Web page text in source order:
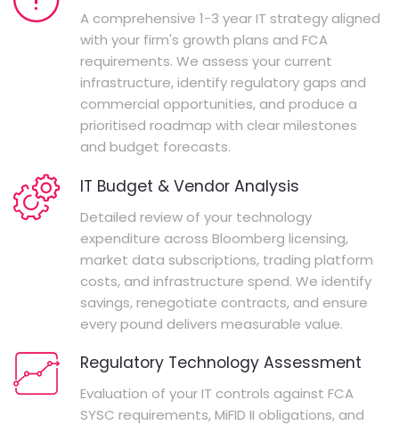
A comprehensive 1-3 year IT strategy aligned
with your firm's growth plans and FCA
requirements. We assess your current
infrastructure, identify regulatory gaps and
commercial opportunities, and produce a
prioritised roadmap with clear milestones
and budget forecasts.
IT Budget & Vendor Analysis
Detailed review of your technology
expenditure across Bloomberg licensing,
market data subscriptions, trading platform
costs, and infrastructure spend. We identify
savings, renegotiate contracts, and ensure
every pound delivers measurable value.
Regulatory Technology Assessment
Evaluation of your IT controls against FCA
SYSC requirements, MiFID II obligations, and